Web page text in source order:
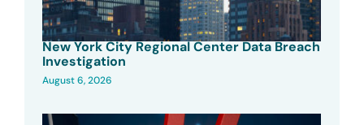
New York City Regional Center Data Breach
Investigation
August 6, 2026